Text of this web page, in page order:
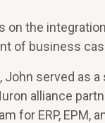
the
of business
John served as
alliance
for ERP, EPM,